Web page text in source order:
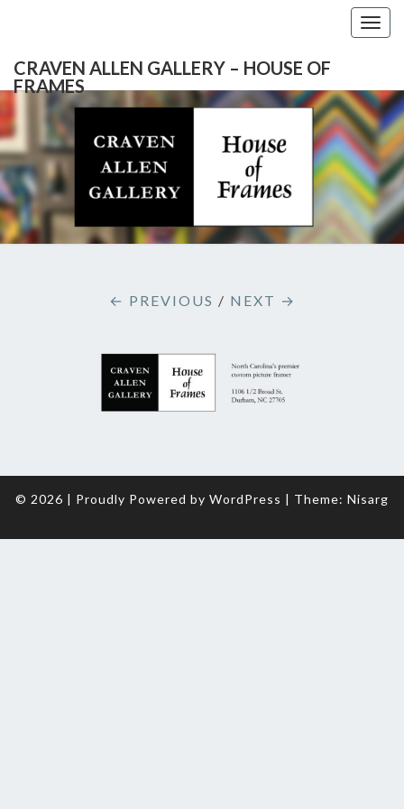
CRAVEN ALLEN GALLERY – HOUSE OF
FRAMES
CRAVEN
ALLEN
GALLERY
– HOUSE
FRAMES
Gallery
Featuring
Artists
And
Custom
← PREVIOUS / NEXT →
© 2026 | Proudly Powered by WordPress | Theme: Nisarg